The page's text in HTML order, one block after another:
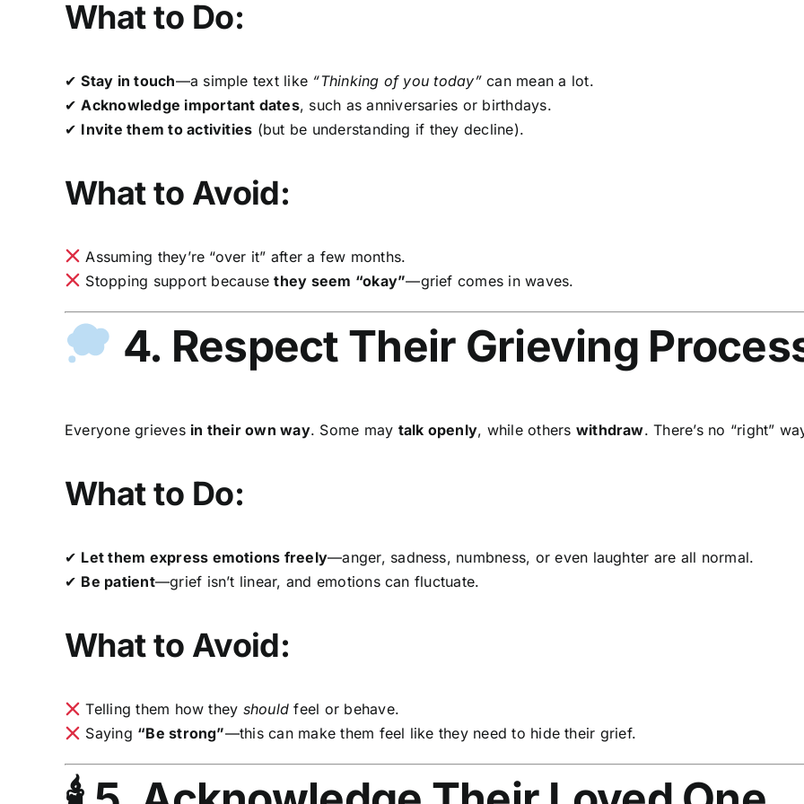
What to Do:
✔Stay in touch—a simple text like “Thinking of you today”can mean a lot.
✔Acknowledge important dates, such as anniversaries or birthdays.
✔ Invite them to activities (but be understanding if they decline).
What to Avoid:
Assuming they’re “over it” after a few months.
Stopping support becausethey seem “okay”—grief comes in waves.
4. Respect Their Grieving
Everyone grieves in their own way. Some may talk openly, while others withdraw. There’s no “right”
What to Do:
✔ Let them express emotions freely—anger, sadness, numbness, or even laughter are all normal.
✔ Be patient—grief isn’t linear, and emotions can fluctuate.
What to Avoid:
Telling them how they should feel or behave.
Saying “Be strong”—this can make them feel like they need to hide their grief.